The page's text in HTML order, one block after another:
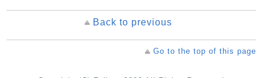
Back to previous
Go to the top of this page